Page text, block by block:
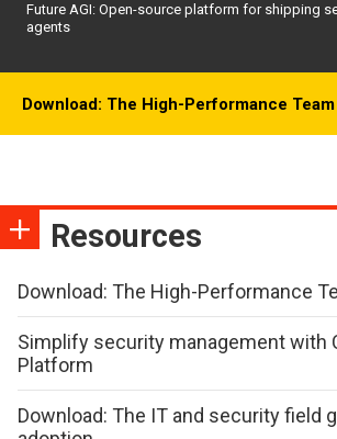
Future AGI: Open-source platform for shipping
agents
Download: The High-Performance
Resources
Download: The High-Performance
Simplify security management with
Platform
Download: The IT and security field